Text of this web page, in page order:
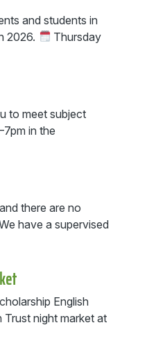
and students in
2026.
Thursday
to meet subject
in the
there are no
have a supervised
English
night market at